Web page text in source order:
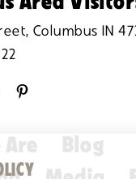
Columbus IN
Blog